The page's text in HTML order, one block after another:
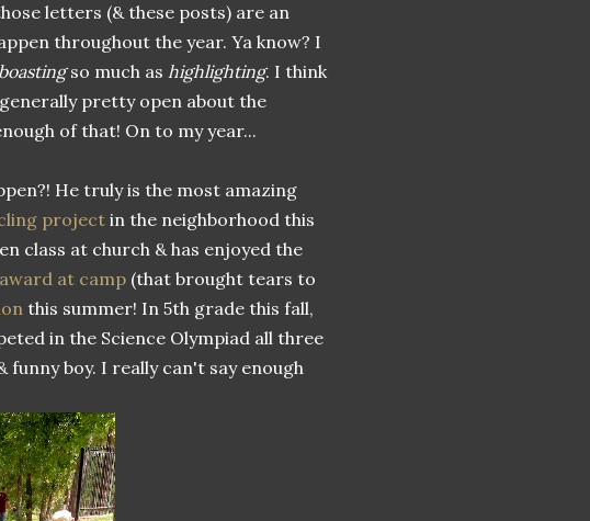
letters (& these posts) are an
throughout the year. Ya know? I
boastingso much as highlighting. I think
pretty open about the
of that! On to my year...
He truly is the most amazing
project in the neighborhood this
class at church & has enjoyed the
at camp (that brought tears to
this summer! In 5th grade this fall,
in the Science Olympiad all three
funny boy. I really can't say enough